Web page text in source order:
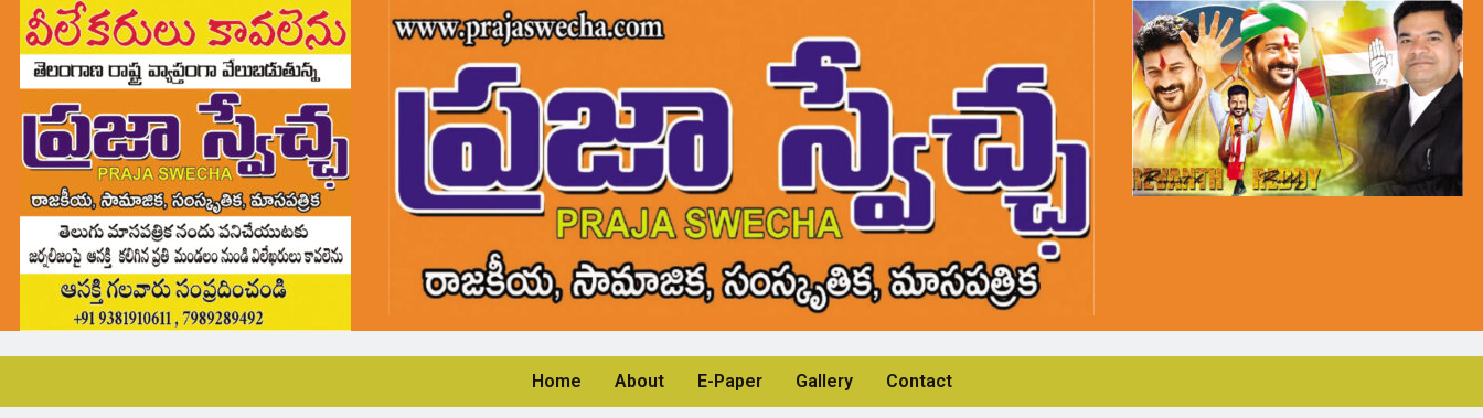
Home About E-Paper Gallery Contact